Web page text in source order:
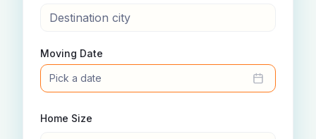
Moving Date
Pick a date
Home Size